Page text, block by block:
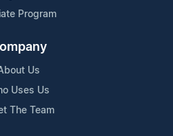
Program
Us
Uses Us
The Team